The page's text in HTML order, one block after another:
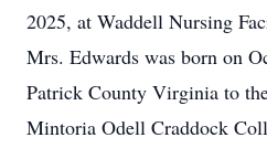
2025, at Waddell Nursing
Mrs. Edwards was born on
Patrick County Virginia to
Mintoria Odell Craddock